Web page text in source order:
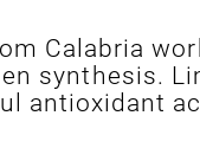
Calabria
synthesis.
antioxidant